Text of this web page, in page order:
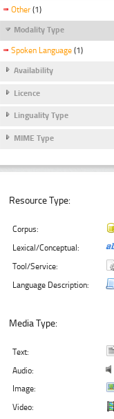
Other (1)
Modality Type
Spoken Language (1)
Availability
Licence
Linguality Type
MIME Type
Resource Type:
Corpus:
Lexical/Conceptual:
Tool/Service:
Language Description:
Media Type:
Text:
Audio:
Image:
Video: